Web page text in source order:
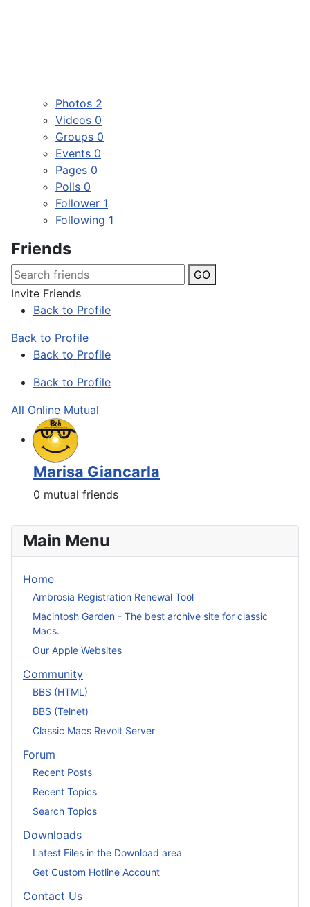
Photos 2
Videos 0
Groups 0
Events 0
Pages 0
Polls 0
Follower 1
Following 1
Friends
GO
Invite Friends
Back to Profile
Back to Profile
Back to Profile
Back to Profile
All Online Mutual
Marisa Giancarla
0 mutual friends
Main Menu
Home
Ambrosia Registration Renewal Tool
Macintosh Garden - The best archive site for classic
Macs.
Our Apple Websites
Community
BBS (HTML)
BBS (Telnet)
Classic Macs Revolt Server
Forum
Recent Posts
Recent Topics
Search Topics
Downloads
Latest Files in the Download area
Get Custom Hotline Account
Contact Us